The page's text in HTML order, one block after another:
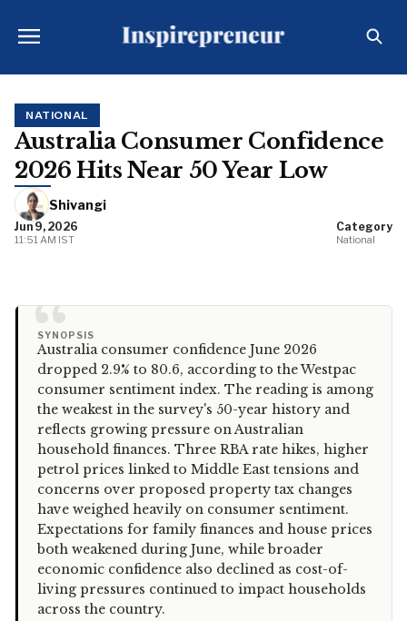
NATIONAL
Australia Consumer Confidence
2026 Hits Near 50 Year Low
Shivangi
Jun 9, 2026
11:51 AM IST
Category
National
“
SYNOPSIS
Australia consumer confidence June 2026
dropped 2.9% to 80.6, according to the Westpac
consumer sentiment index. The reading is among
the weakest in the survey's 50-year history and
reflects growing pressure on Australian
household finances. Three RBA rate hikes, higher
petrol prices linked to Middle East tensions and
concerns over proposed property tax changes
have weighed heavily on consumer sentiment.
Expectations for family finances and house prices
both weakened during June, while broader
economic confidence also declined as cost-of-
living pressures continued to impact households
across the country.